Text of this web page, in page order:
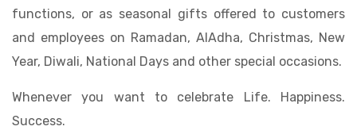
functions, or as seasonal gifts offered to customers
and employees on Ramadan, AlAdha, Christmas, New
Year, Diwali, National Days and other special occasions.
Whenever you want to celebrate Life. Happiness.
Success.